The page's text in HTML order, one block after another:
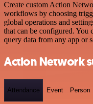
Create custom Action
workflows by choosing
global operations and
that can be configured. You
query data from any app or
Action Network
Attendance Event Person